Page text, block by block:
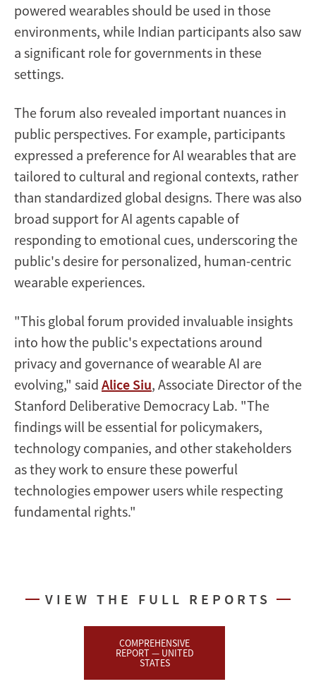
powered wearables should be used in those
environments, while Indian participants also saw
a significant role for governments in these
settings.
The forum also revealed important nuances in
public perspectives. For example, participants
expressed a preference for AI wearables that are
tailored to cultural and regional contexts, rather
than standardized global designs. There was also
broad support for AI agents capable of
responding to emotional cues, underscoring the
public's desire for personalized, human-centric
wearable experiences.
"This global forum provided invaluable insights
into how the public's expectations around
privacy and governance of wearable AI are
evolving," said Alice Siu, Associate Director of the
Stanford Deliberative Democracy Lab. "The
findings will be essential for policymakers,
technology companies, and other stakeholders
as they work to ensure these powerful
technologies empower users while respecting
fundamental rights."
VIEW THE FULL REPORTS
COMPREHENSIVE
REPORT — UNITED
STATES